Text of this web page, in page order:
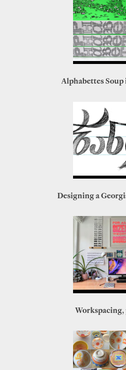
Alphabettes Soup
Designing a
Workspacing,